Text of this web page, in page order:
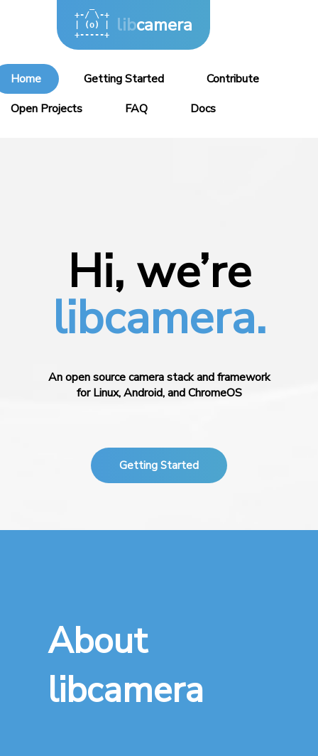
+-/ \-+
| (o) |
+-----+
libcamera
Home Getting Started
Contribute
Open Projects
FAQ Docs
Hi, we’re
libcamera.
An open source camera stack and framework
for Linux, Android, and ChromeOS
Getting Started
libcamera